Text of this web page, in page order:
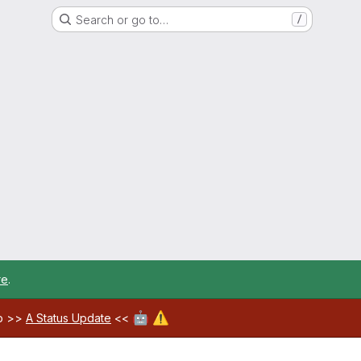
Search or go to… /
.
>> A Status Update << 🤖 ⚠️